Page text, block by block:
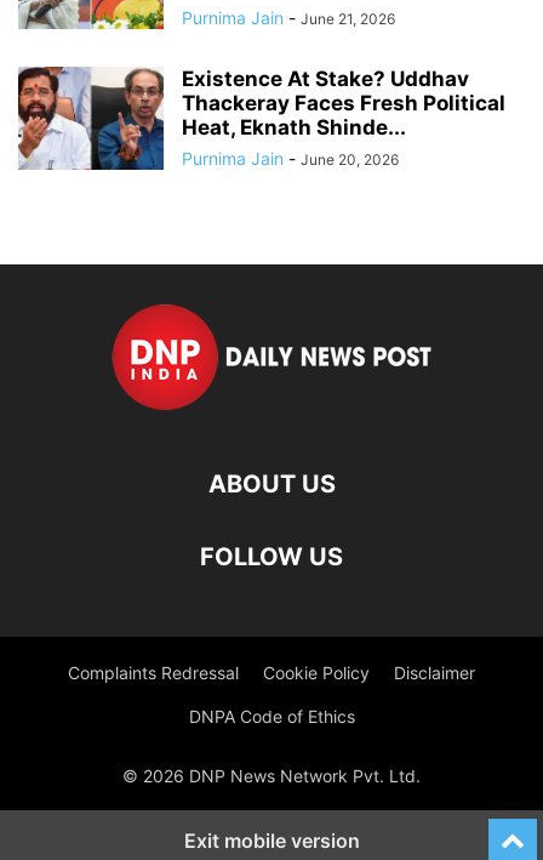
Purnima Jain - June 21, 2026
Existence At Stake? Uddhav
Thackeray Faces Fresh Political
Heat, Eknath Shinde...
Purnima Jain - June 20, 2026
ABOUT US
FOLLOW US
Complaints Redressal Cookie Policy Disclaimer
DNPA Code of Ethics
© 2026 DNP News Network Pvt. Ltd.
Exit mobile version